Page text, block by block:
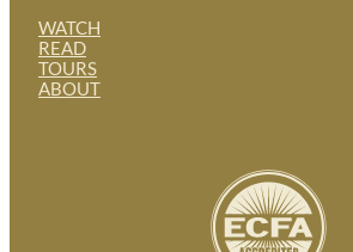
WATCH
READ
TOURS
ABOUT